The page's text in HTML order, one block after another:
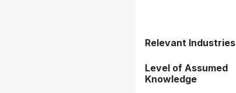
Relevant Industries
Level of Assumed
Knowledge